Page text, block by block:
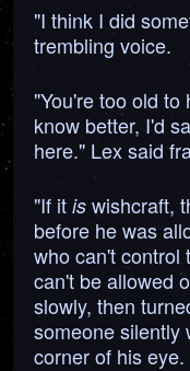
"I think I did
trembling voice.
"You're too old
know better, I'd
here." Lex said
"If it is wishcraft,
before he was
who can't control
can't be allowed
slowly, then
someone silently
corner of his eye.